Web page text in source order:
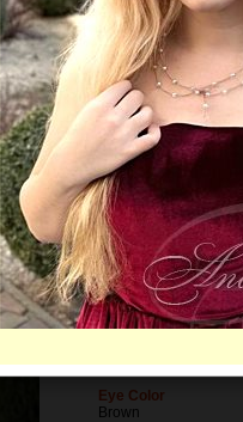
Email Me
Flowers & Presents
Interview Letters
Age
21
11/4/2004 (Scorpio)
Eye Color
Brown